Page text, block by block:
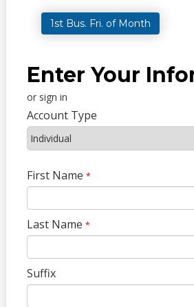
1st Bus. Fri. of Month
Enter Your
or sign in
Account Type
First Name *
Last Name *
Suffix